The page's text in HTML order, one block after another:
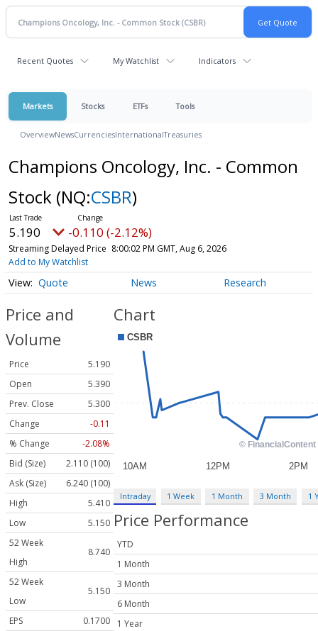
Recent Quotes My Watchlist Indicators
Markets Stocks ETFs Tools
OverviewNewsCurrenciesInternationalTreasuries
Champions Oncology, Inc. - Common
Stock (NQ:CSBR)
5.190 -0.110 (-2.12%)
Streaming Delayed Price 8:00:02 PM GMT, Aug 6, 2026
Add to My Watchlist
Quote News Research
Price and
Volume
Price
5.190
Open
5.390
Prev. Close
5.300
Change
-0.11
% Change
-2.08%
Bid (Size)
2.110 (100)
Ask (Size)
6.240 (100)
High
5.410
Low
5.150
52 Week
High
8.740
52 Week
Low
5.150
EPS
0.1700
Chart
Intraday 1 Week 1 Month 3 Month 1
Price Performance
YTD
1 Month
3 Month
6 Month
1 Year